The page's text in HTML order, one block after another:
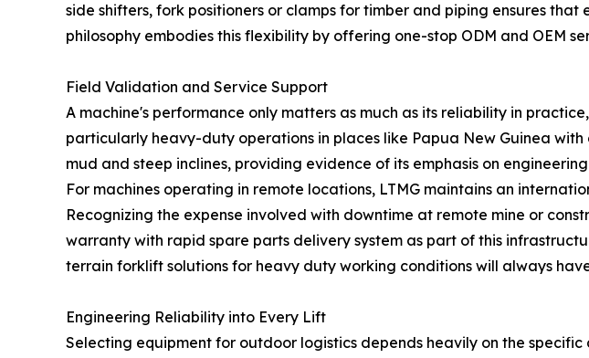
side shifters, fork positioners or clamps for timber and piping ensures
philosophy embodies this flexibility by offering one-stop ODM and OEM
Field Validation and Service Support
A machine's performance only matters as much as its reliability in
particularly heavy-duty operations in places like Papua New Guinea
mud and steep inclines, providing evidence of its emphasis on
For machines operating in remote locations, LTMG maintains an
Recognizing the expense involved with downtime at remote mine or
warranty with rapid spare parts delivery system as part of this
terrain forklift solutions for heavy duty working conditions will always
Engineering Reliability into Every Lift
Selecting equipment for outdoor logistics depends heavily on the